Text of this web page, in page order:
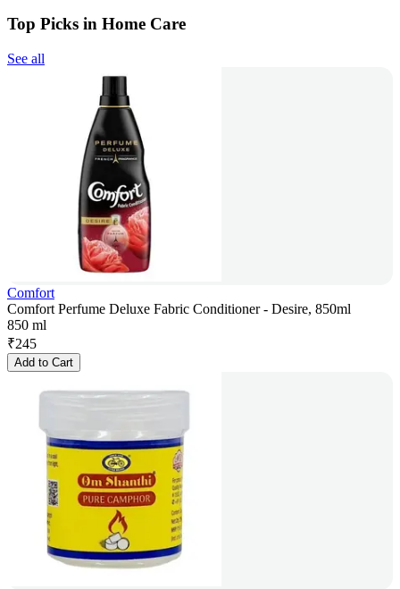
Top Picks in Home Care
See all
Comfort
Comfort Perfume Deluxe Fabric Conditioner - Desire, 850ml
850 ml
₹245
Add to Cart